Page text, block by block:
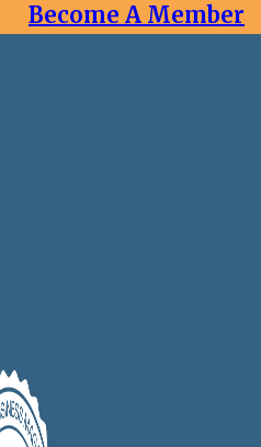
Become A Member